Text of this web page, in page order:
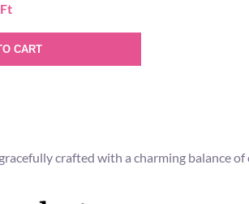
CART
crafted with a charming balance